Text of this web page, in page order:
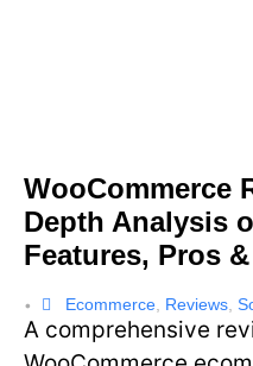
WooCommerce
Depth Analysis
Features, Pros
• Ecommerce Reviews
A comprehensive